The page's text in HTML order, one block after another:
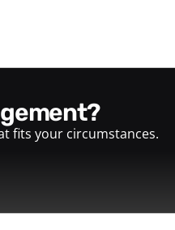
fits your circumstances.